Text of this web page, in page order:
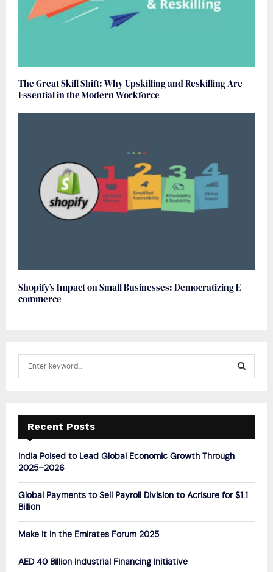
The Great Skill Shift: Why Upskilling and Reskilling Are
Essential in the Modern Workforce
Shopify’s Impact on Small Businesses: Democratizing E-
commerce
f
r
E
A
Recent Posts
India Poised to Lead Global Economic Growth Through
2025–2026
Global Payments to Sell Payroll Division to Acrisure for $1.1
Billion
Make it in the Emirates Forum 2025
AED 40 Billion Industrial Financing Initiative